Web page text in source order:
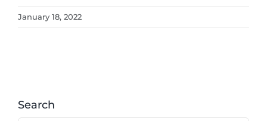
January 18, 2022
Search